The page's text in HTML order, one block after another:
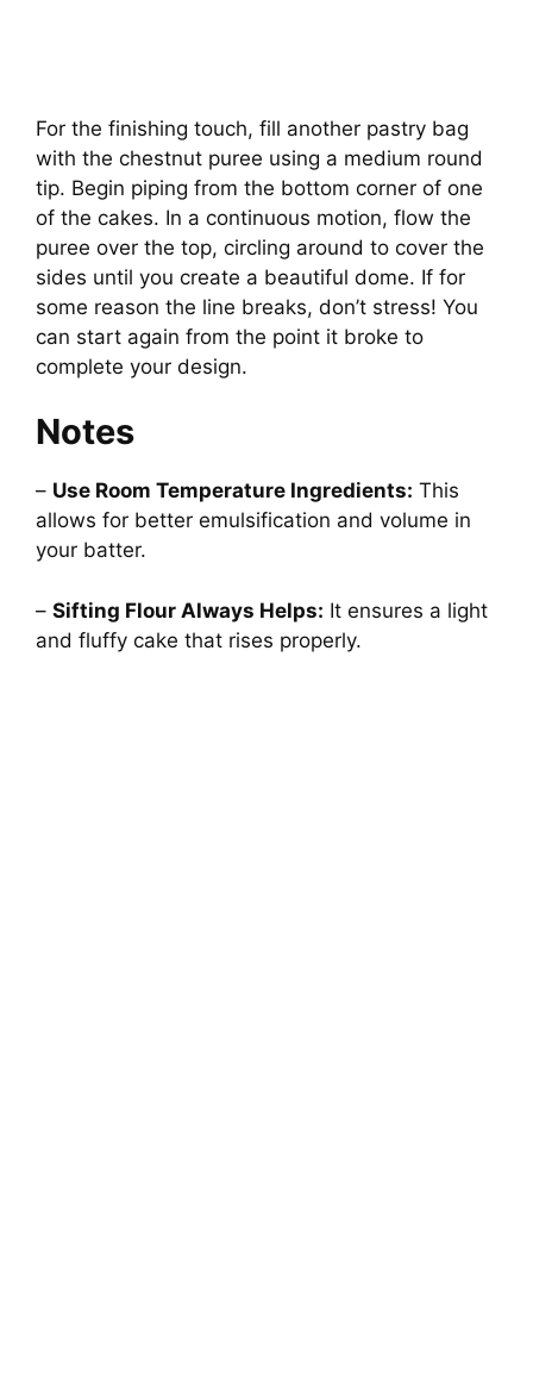
For the finishing touch, fill another pastry bag
with the chestnut puree using a medium round
tip. Begin piping from the bottom corner of one
of the cakes. In a continuous motion, flow the
puree over the top, circling around to cover the
sides until you create a beautiful dome. If for
some reason the line breaks, don’t stress! You
can start again from the point it broke to
complete your design.
Notes
– Use Room Temperature Ingredients: This
allows for better emulsification and volume in
your batter.
– Sifting Flour Always Helps: It ensures a light
and fluffy cake that rises properly.